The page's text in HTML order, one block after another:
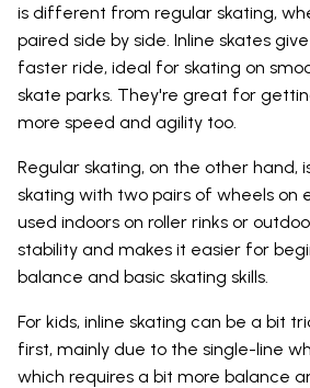
is different from regular skating,
paired side by side. Inline skates
faster ride, ideal for skating on
skate parks. They're great for
more speed and agility too.
Regular skating, on the other hand,
skating with two pairs of wheels on
used indoors on roller rinks or
stability and makes it easier for
balance and basic skating skills.
For kids, inline skating can be a bit
first, mainly due to the single-line
which requires a bit more balance